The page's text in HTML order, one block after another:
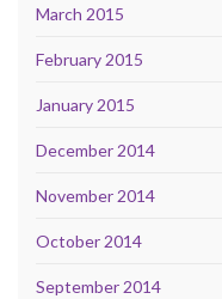
March 2015
February 2015
January 2015
December 2014
November 2014
October 2014
September 2014